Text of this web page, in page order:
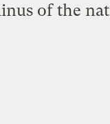
of the